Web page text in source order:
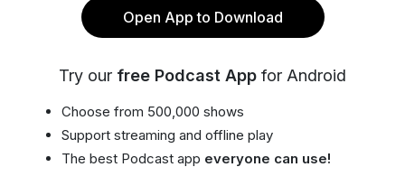
Open App to Download
Try our free Podcast App for Android
Choose from 500,000 shows
Support streaming and offline play
The best Podcast app everyone can use!